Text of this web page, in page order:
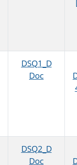
DSQ1_D
Doc
DSQ2_D
Doc